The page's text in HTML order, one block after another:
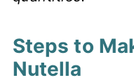
Steps to
Nutella